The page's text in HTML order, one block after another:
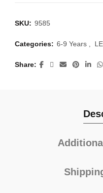
SKU: 9585
Categories: 6-9 Years ,
Share